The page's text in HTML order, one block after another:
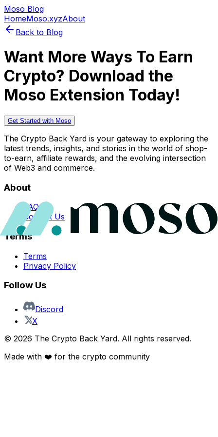
Moso Blog
HomeMoso.xyzAbout
Back to Blog
Want More Ways To Earn
Crypto? Download the
Moso Extension Today!
Get Started with Moso
The Crypto Back Yard is your gateway to exploring the
latest trends, insights, and stories in the world of shop-
to-earn, affiliate rewards, and the evolving intersection
of Web3 and commerce.
About
FAQs
Contact Us
Terms
Terms
Privacy Policy
Follow Us
Discord
X
© 2026 The Crypto Back Yard. All rights reserved.
Made with ❤️ for the crypto community